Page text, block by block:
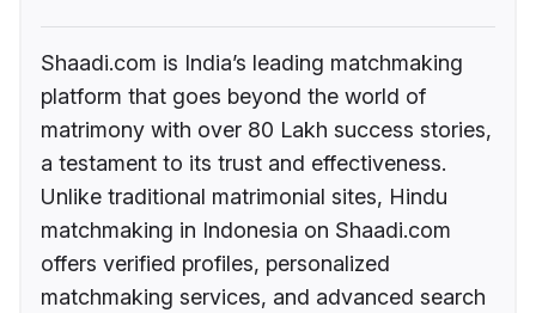
Shaadi.com is India’s leading matchmaking
platform that goes beyond the world of
matrimony with over 80 Lakh success stories,
a testament to its trust and effectiveness.
Unlike traditional matrimonial sites, Hindu
matchmaking in Indonesia on Shaadi.com
offers verified profiles, personalized
matchmaking services, and advanced search